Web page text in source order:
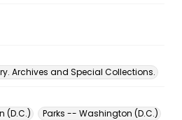
Archives and Special Collections.
(D.C.)
Parks -- Washington (D.C.)